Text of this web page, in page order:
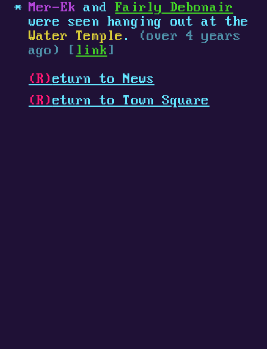
Mer-Ek andFairly Debonair
were seen hanging out at the
Water Temple .
(over 4 years
ago) [ link ]
(R) eturn to News
(R) eturn to Town Square